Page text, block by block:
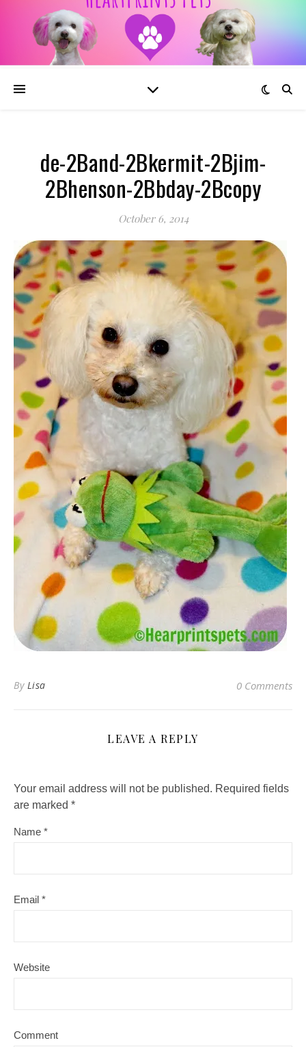
de-2Band-2Bkermit-2Bjim-
2Bhenson-2Bbday-2Bcopy
October 6, 2014
By Lisa 0 Comments
LEAVE A REPLY
Your email address will not be published. Required fields
are marked *
Name *
Email *
Website
Comment